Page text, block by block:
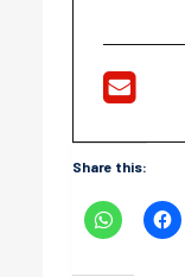
Share this: